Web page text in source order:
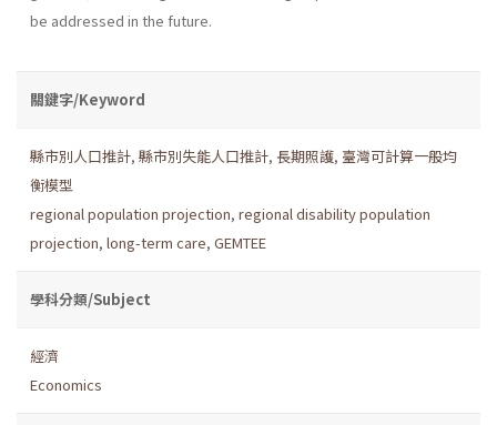
be addressed in the future.
關鍵字/Keyword
縣市別人口推計, 縣市別失能人口推計, 長期照護, 臺灣可計算一般均
衡模型
regional population projection, regional disability population
projection, long-term care, GEMTEE
學科分類/Subject
經濟
Economics